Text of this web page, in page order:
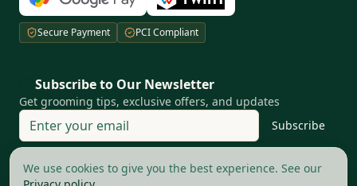
Secure Payment PCI Compliant
Subscribe to Our Newsletter
Get grooming tips, exclusive offers, and updates
Subscribe
Your privacy matters to us
We use cookies to give you the best experience. See our